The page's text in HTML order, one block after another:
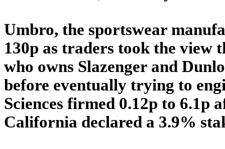
Umbro, the sportswear
130p as traders took the view
who owns Slazenger and
before eventually trying to
Sciences firmed 0.12p to 6.1p
California declared a 3.9%